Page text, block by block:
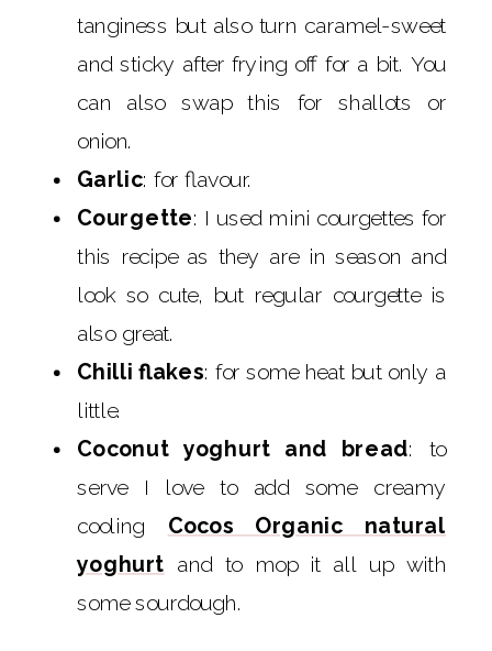
tanginess but also turn caramel-sweet
and sticky after frying off for a bit. You
can also swap this for shallots or
onion.
Garlic: for flavour.
Courgette: I used mini courgettes for
this recipe as they are in season and
look so cute, but regular courgette is
also great.
Chilli flakes: for some heat but only a
little.
Coconut yoghurt and bread: to
serve I love to add some creamy
cooling Cocos Organic natural
yoghurt and to mop it all up with
some sourdough.